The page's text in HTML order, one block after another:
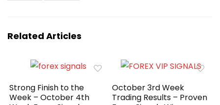
Related Articles
Strong Finish to the
Week – October 4th
October 3rd Week
Trading Results – Proven